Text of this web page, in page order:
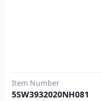
Item Number
5SW3932020NH081